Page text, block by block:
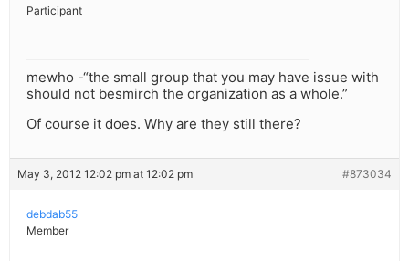
Participant
mewho -“the small group that you may have issue with
should not besmirch the organization as a whole.”
Of course it does. Why are they still there?
May 3, 2012 12:02 pm at 12:02 pm #873034
debdab55
Member